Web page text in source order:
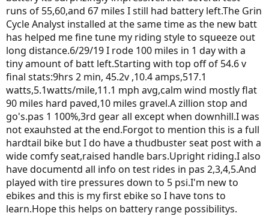
runs of 55,60,and 67 miles I still had battery left.The Grin
Cycle Analyst installed at the same time as the new batt
has helped me fine tune my riding style to squeeze out
long distance.6/29/19 I rode 100 miles in 1 day with a
tiny amount of batt left.Starting with top off of 54.6 v
final stats:9hrs 2 min, 45.2v ,10.4 amps,517.1
watts,5.1watts/mile,11.1 mph avg,calm wind mostly flat
90 miles hard paved,10 miles gravel.A zillion stop and
go's.pas 1 100%,3rd gear all except when downhill.I was
not exauhsted at the end.Forgot to mention this is a full
hardtail bike but I do have a thudbuster seat post with a
wide comfy seat,raised handle bars.Upright riding.I also
have documentd all info on test rides in pas 2,3,4,5.And
played with tire pressures down to 5 psi.I'm new to
ebikes and this is my first ebike so I have tons to
learn.Hope this helps on battery range possibilitys.